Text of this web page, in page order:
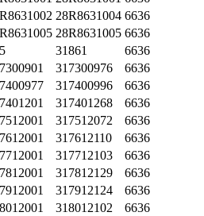
28R8631004 6636
28R8631005 6636
31861
6636
317300976
6636
317400996
6636
317401268
6636
317512072
6636
317612110
6636
317712103
6636
317812129
6636
317912124
6636
318012102
6636